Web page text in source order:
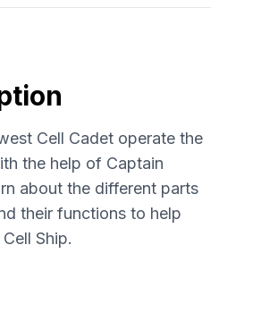
Cell Cadet operate the
the help of Captain
about the different parts
their functions to help
Ship.